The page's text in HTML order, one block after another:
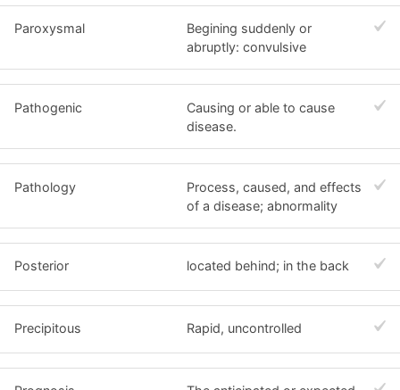
Paroxysmal
Begining suddenly or
abruptly: convulsive
Pathogenic
Causing or able to cause
disease.
Pathology
Process, caused, and effects
of a disease; abnormality
Posterior located behind; in the back
Precipitous Rapid, uncontrolled